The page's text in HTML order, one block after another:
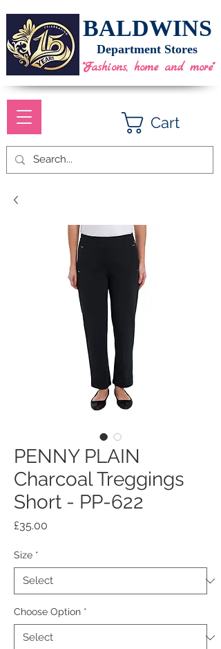
BALDWINS
Cart
Department Stores
"Fashions, home and more"
PENNY PLAIN
Charcoal Treggings
Short - PP-622
£35.00
Size *
Choose Option *